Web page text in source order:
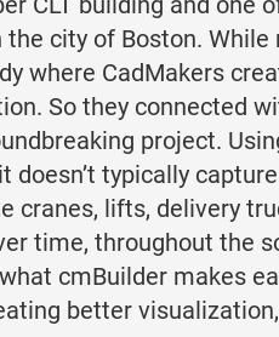
city of Boston.
where CadMakers
So they connected
project.
typically
lifts, delivery
time, throughout the
cmBuilder makes
better